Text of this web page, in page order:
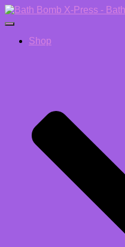
Toggle Navigation
Shop